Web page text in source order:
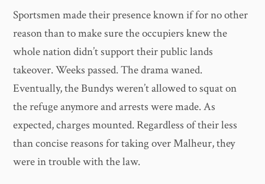
Sportsmen made their presence known if for no other
reason than to make sure the occupiers knew the
whole nation didn’t support their public lands
takeover. Weeks passed. The drama waned.
Eventually, the Bundys weren’t allowed to squat on
the refuge anymore and arrests were made. As
expected, charges mounted. Regardless of their less
than concise reasons for taking over Malheur, they
were in trouble with the law.